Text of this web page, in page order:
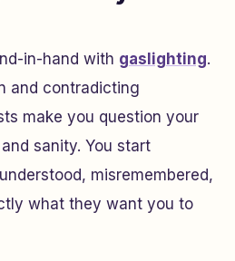
in-hand with gaslighting.
and contradicting
make you question your
sanity. You start
misremembered,
what they want you to